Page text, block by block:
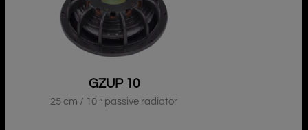
GZUP 10
25 cm / 10 ” passive radiator